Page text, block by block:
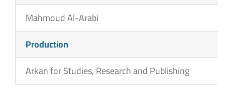
Mahmoud Al-Arabi
Production
Arkan for Studies, Research and Publishing